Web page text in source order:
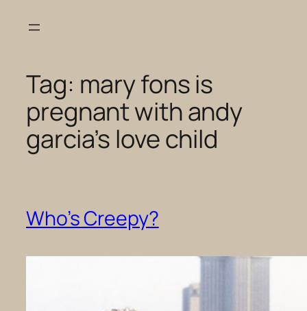
Tag: mary fons is
pregnant with andy
garcia’s love child
Who’s Creepy?